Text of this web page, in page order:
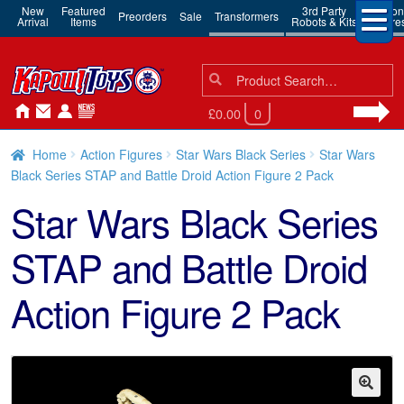
New
Arrival
Featured
Items Preorders Sale Transformers 3rd Party
Robots & Kits
Action
Search
for:
Search
£0.00 0
Home Action Figures Star Wars Black Series
Star Wars
Black Series STAP and Battle Droid Action Figure 2 Pack
Star Wars Black Series
STAP and Battle Droid
Action Figure 2 Pack